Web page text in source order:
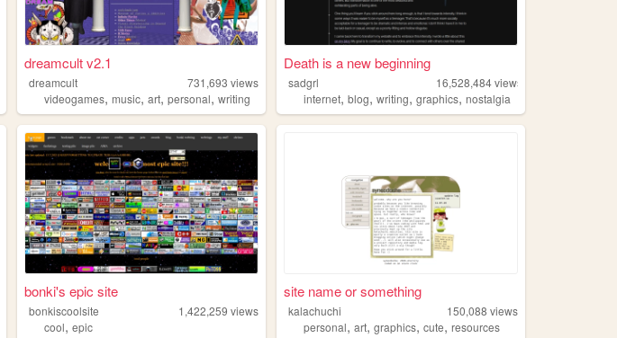
dreamcult v2.1
dreamcult 731,693 views
videogames,music,art,personal,writing
Death is a new beginning
sadgrl 16,528,484views
internet,blog,writing,graphics,nostalgia
bonki's epic site
bonkiscoolsite 1,422,259 views
cool,epic
site name or something
kalachuchi 150,088 views
personal,art,graphics,cute,resources